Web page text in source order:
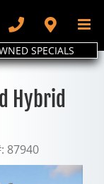
SPECIALS
Hybrid
87940